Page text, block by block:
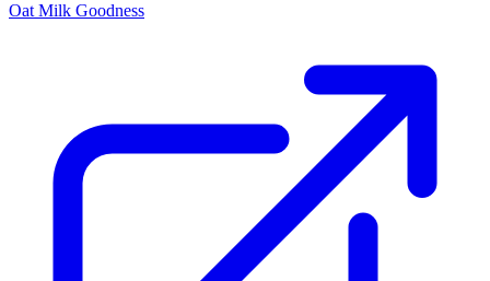
Oat Milk Goodness